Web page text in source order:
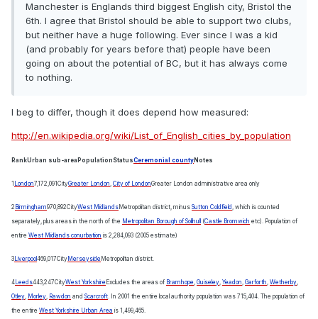
Manchester is Englands third biggest English city, Bristol the
6th. I agree that Bristol should be able to support two clubs,
but neither have a huge following. Ever since I was a kid
(and probably for years before that) people have been
going on about the potential of BC, but it has always come
to nothing.
I beg to differ, though it does depend how measured:
http://en.wikipedia.org/wiki/List_of_English_cities_by_population
RankUrban sub-area Population StatusCeremonial county Notes
1 London7,172,091 CityGreater London, City of LondonGreater London administrative area only
2 Birmingham970,892CityWest MidlandsMetropolitan district, minus Sutton Coldfield, which is counted
separately, plus areas in the north of the Metropolitan Borough of Solihull (Castle Bromwich etc). Population of
entire West Midlands conurbation is 2,284,093 (2005 estimate)
3 Liverpool469,017CityMerseyside Metropolitan district.
4 Leeds443,247CityWest Yorkshire Excludes the areas of Bramhope, Guiseley, Yeadon, Garforth, Wetherby,
Otley, Morley, Rawdon and Scarcroft. In 2001 the entire local authority population was 715,404. The population of
the entire West Yorkshire Urban Area is 1,499,465.